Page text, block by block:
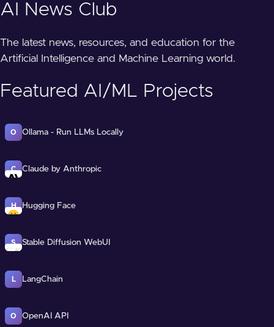
AI News Club
The latest news, resources, and education for the
Artificial Intelligence and Machine Learning world.
Featured AI/ML Projects
O Ollama - Run LLMs Locally
C Claude by Anthropic
H Hugging Face
S Stable Diffusion WebUI
L LangChain
O OpenAI API